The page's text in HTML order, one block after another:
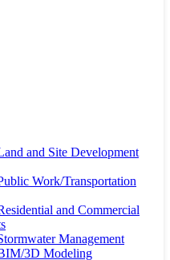
and Site Development
Work/Transportation
and Commercial
Management
3D Modeling